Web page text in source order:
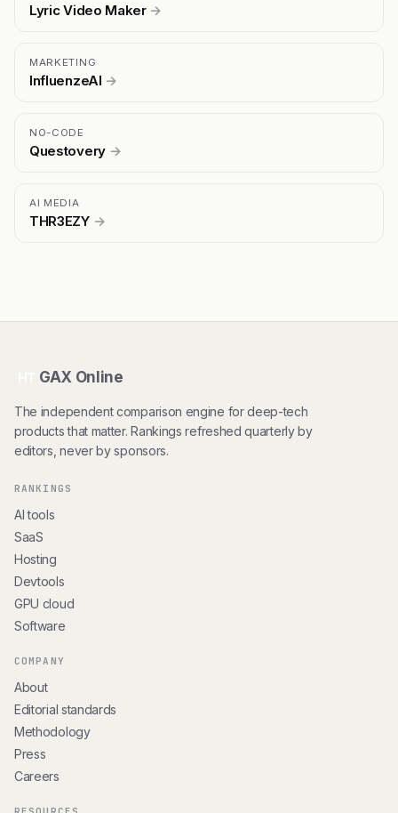
Lyric Video Maker →
MARKETING
InfluenzeAI →
NO-CODE
Questovery →
AI MEDIA
THR3EZY →
GAX Online
The independent comparison engine for deep-tech
products that matter. Rankings refreshed quarterly by
editors, never by sponsors.
RANKINGS
AI tools
SaaS
Hosting
Devtools
GPU cloud
Software
COMPANY
About
Editorial standards
Methodology
Press
Careers